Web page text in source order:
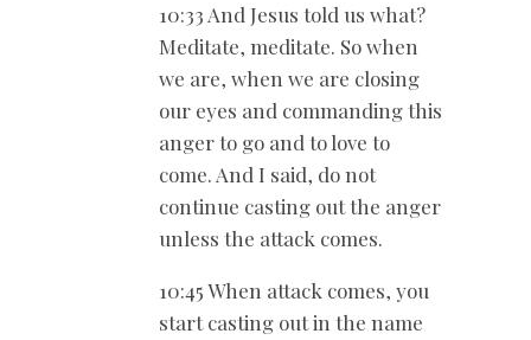
10:33 And Jesus told us what?
Meditate, meditate. So when
we are, when we are closing
our eyes and commanding this
anger to go and to love to
come. And I said, do not
continue casting out the anger
unless the attack comes.
10:45 When attack comes, you
start casting out in the name